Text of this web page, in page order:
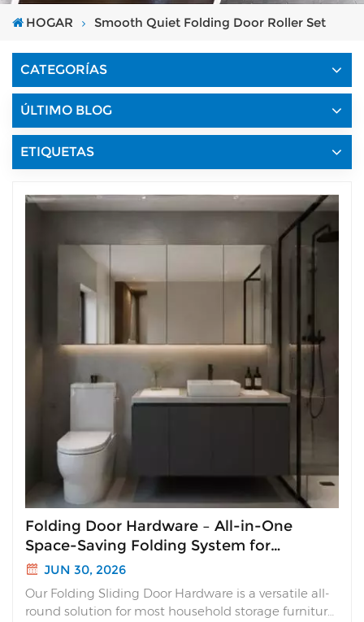
HOGAR Smooth Quiet Folding Door Roller Set
CATEGORÍAS
ÚLTIMO BLOG
ETIQUETAS
Folding Door Hardware – All-in-One
Space-Saving Folding System for
Cabinets
JUN 30, 2026
Our Folding Sliding Door Hardware is a versatile all-
round solution for most household storage furniture.